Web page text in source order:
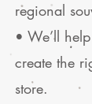
regional
• We’ll
create the
store.